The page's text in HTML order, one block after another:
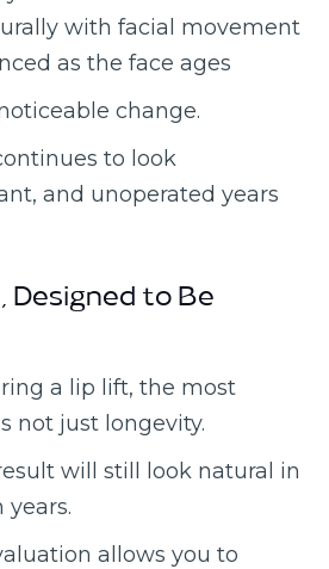
with facial movement
as the face ages
change.
to look
and unoperated years
Designed to Be
a lip lift, the most
not just longevity.
will still look natural in
years.
allows you to